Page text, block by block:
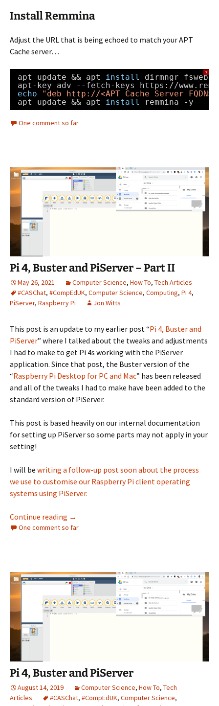
Install Remmina
Adjust the URL that is being echoed to match your APT
Cache server…
?
apt update && apt install
dirmngr
apt-key adv --fetch-keys https: //www
echo
"deb http://<APT Cache Server
apt update && apt install remmina -y
One comment so far
Pi 4, Buster and PiServer – Part II
May 26, 2021 Computer Science, How To, Tech Articles
#CASChat, #CompEdUK, Computer Science, Computing, Pi 4,
PiServer, Raspberry Pi Jon Witts
This post is an update to my earlier post “Pi 4, Buster and
PiServer” where I talked about the tweaks and adjustments
I had to make to get Pi 4s working with the PiServer
application. Since that post, the Buster version of the
“Raspberry Pi Desktop for PC and Mac” has been released
and all of the tweaks I had to make have been added to the
standard version of PiServer.
This post is based heavily on our internal documentation
for setting up PiServer so some parts may not apply in your
setting!
I will be writing a follow-up post soon about the process
we use to customise our Raspberry Pi client operating
systems using PiServer.
Continue reading Pi 4, Buster and PiServer – Part II
→
One comment so far
Pi 4, Buster and PiServer
August 14, 2019 Computer Science, How To, Tech
Articles
#CASChat, #CompEdUK, Computer Science,